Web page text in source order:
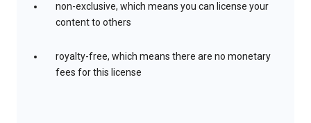
non-exclusive, which means you can license your
content to others
royalty-free, which means there are no monetary
fees for this license